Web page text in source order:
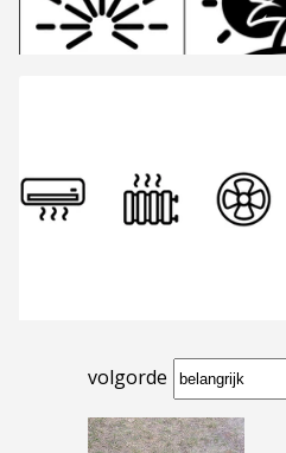
volgorde